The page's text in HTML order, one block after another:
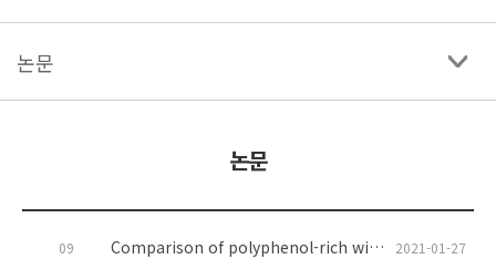
논문
논문
09 Comparison of polyphenol-rich wine grape seed flour-regulated fecal and blood microRNAs in high-fat, high-fructose diet-induced obese mice 2021-01-27